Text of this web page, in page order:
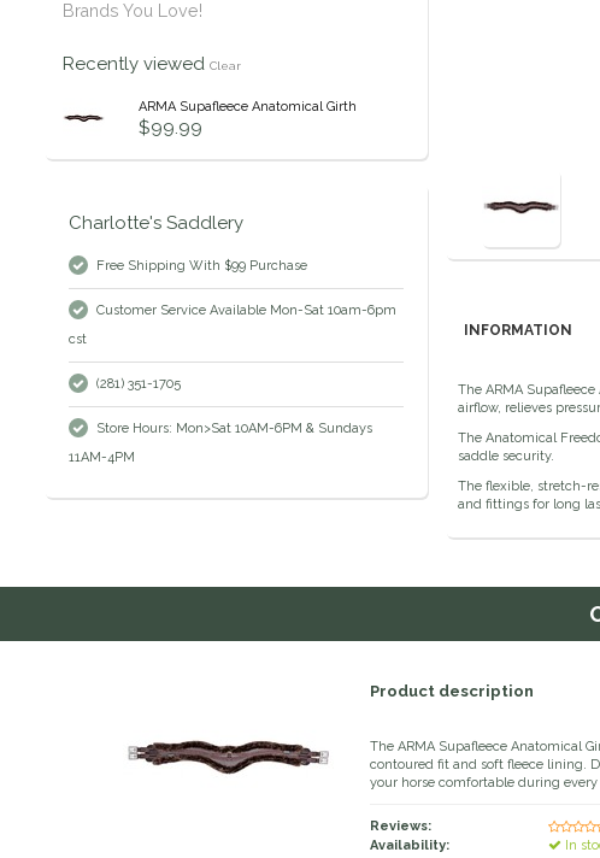
Brands You Love!
Recently viewed Clear
ARMA Supafleece Anatomical Girth
$99.99
Charlotte's Saddlery
Free Shipping With $99 Purchase
Customer Service Available Mon-Sat 10am-6pm
cst
(281) 351-1705
Store Hours: Mon>Sat 10AM-6PM & Sundays
11AM-4PM
INFORMATION
The ARMA
airflow, relieves
The Anatomical
saddle security.
The flexible, stretch-
and fittings for long
Product description
The ARMA Supafleece Anatomical
contoured fit and soft fleece lining.
your horse comfortable during every
Reviews:
Availability: In